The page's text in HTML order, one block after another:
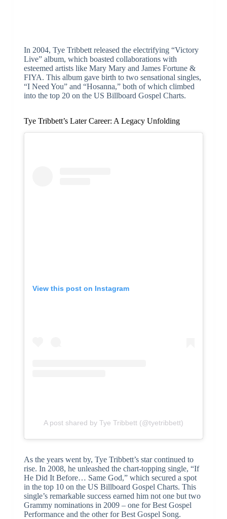
In 2004, Tye Tribbett released the electrifying “Victory
Live” album, which boasted collaborations with
esteemed artists like Mary Mary and James Fortune &
FIYA. This album gave birth to two sensational singles,
“I Need You” and “Hosanna,” both of which climbed
into the top 20 on the US Billboard Gospel Charts.
Tye Tribbett’s Later Career: A Legacy Unfolding
View this post on Instagram
A post shared by Tye Tribbett (@tyetribbett)
As the years went by, Tye Tribbett’s star continued to
rise. In 2008, he unleashed the chart-topping single, “If
He Did It Before… Same God,” which secured a spot
in the top 10 on the US Billboard Gospel Charts. This
single’s remarkable success earned him not one but two
Grammy nominations in 2009 – one for Best Gospel
Performance and the other for Best Gospel Song.